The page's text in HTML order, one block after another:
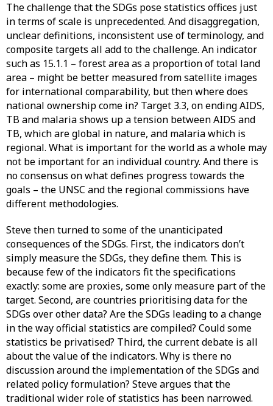
The challenge that the SDGs pose statistics offices just
in terms of scale is unprecedented. And disaggregation,
unclear definitions, inconsistent use of terminology, and
composite targets all add to the challenge. An indicator
such as 15.1.1 – forest area as a proportion of total land
area – might be better measured from satellite images
for international comparability, but then where does
national ownership come in? Target 3.3, on ending AIDS,
TB and malaria shows up a tension between AIDS and
TB, which are global in nature, and malaria which is
regional. What is important for the world as a whole may
not be important for an individual country. And there is
no consensus on what defines progress towards the
goals – the UNSC and the regional commissions have
different methodologies.
Steve then turned to some of the unanticipated
consequences of the SDGs. First, the indicators don’t
simply measure the SDGs, they define them. This is
because few of the indicators fit the specifications
exactly: some are proxies, some only measure part of the
target. Second, are countries prioritising data for the
SDGs over other data? Are the SDGs leading to a change
in the way official statistics are compiled? Could some
statistics be privatised? Third, the current debate is all
about the value of the indicators. Why is there no
discussion around the implementation of the SDGs and
related policy formulation? Steve argues that the
traditional wider role of statistics has been narrowed.